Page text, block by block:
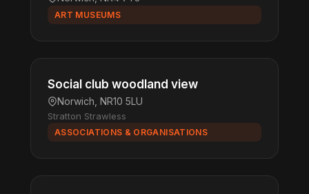
ART MUSEUMS
Social club woodland view
Norwich, NR10 5LU
Stratton Strawless
ASSOCIATIONS & ORGANISATIONS